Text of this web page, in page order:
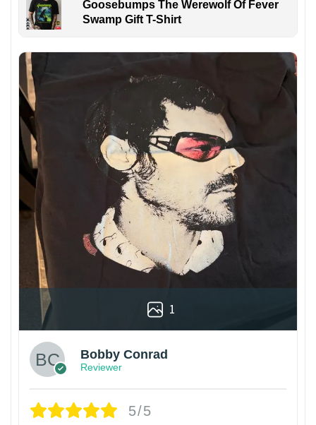
Goosebumps The Werewolf Of Fever
Swamp Gift T-Shirt
1
Bobby Conrad
Reviewer
5/5